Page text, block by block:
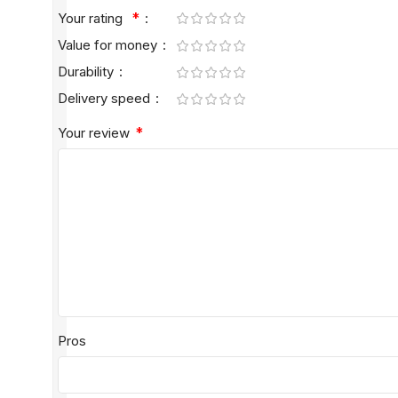
Your rating *
Value for money
Durability
Delivery speed
Your review *
Pros